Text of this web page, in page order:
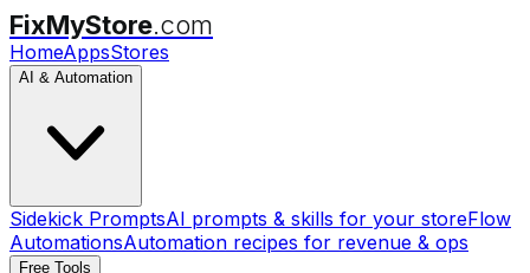
FixMyStore.com
HomeAppsStores
AI & Automation
Sidekick PromptsAI prompts & skills for your storeFlow
AutomationsAutomation recipes for revenue & ops
Free Tools